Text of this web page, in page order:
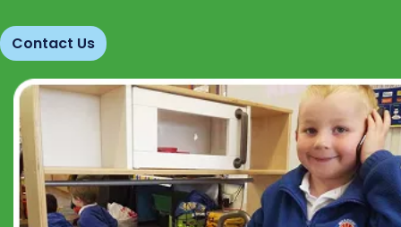
Contact Us